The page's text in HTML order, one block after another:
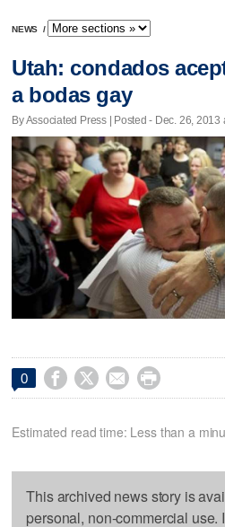
NEWS /
Utah: condados
a bodas gay
By Associated Press | Posted - Dec. 26, 2013
0    
Estimated read time: Less than a
This archived news story is
personal, non-commercial use.